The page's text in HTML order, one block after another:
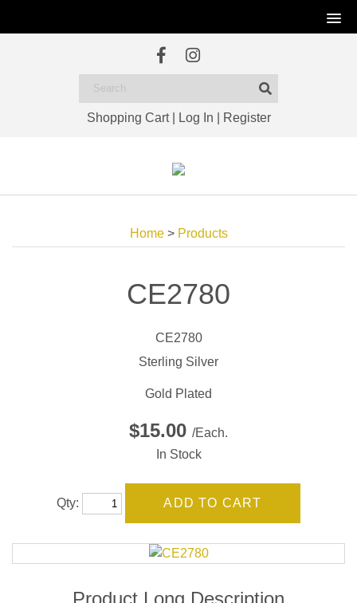
Shopping Cart| Log In Register
Home> Products
CE2780
CE2780
Sterling Silver
Gold Plated
$15.00 /Each.
In Stock
Qty: